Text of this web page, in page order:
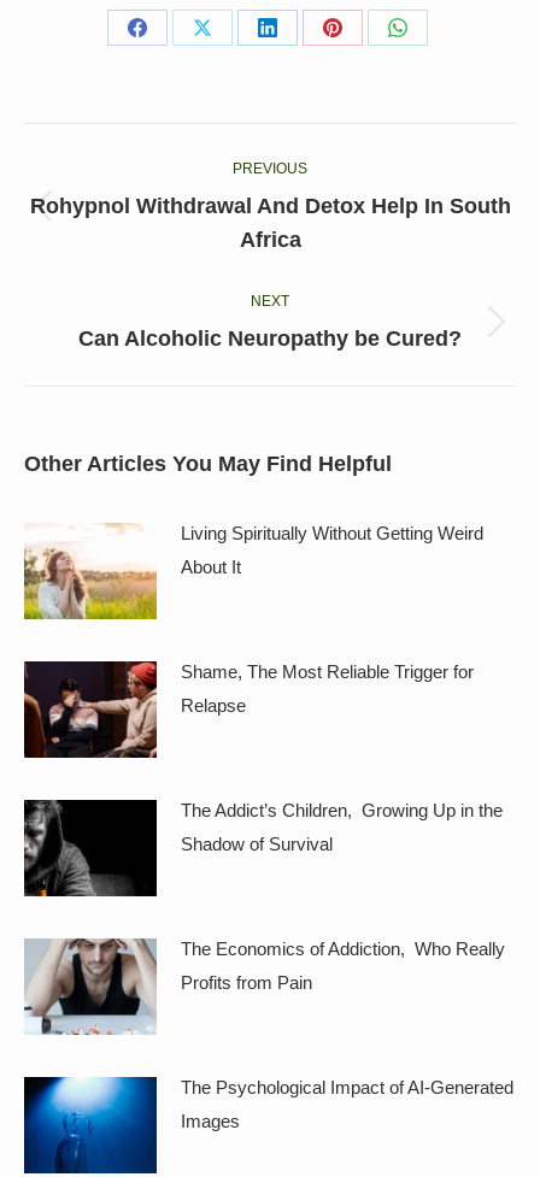
Share
Share
Share
Share
Share
PREVIOUS
Previous
post:
Rohypnol Withdrawal And Detox Help In South
Africa
NEXT
Next
Can Alcoholic Neuropathy be Cured?
Other Articles You May Find Helpful
Living Spiritually Without Getting Weird
About It
Shame, The Most Reliable Trigger for
Relapse
The Addict’s Children, Growing Up in the
Shadow of Survival
The Economics of Addiction, Who Really
Profits from Pain
The Psychological Impact of AI-Generated
Images